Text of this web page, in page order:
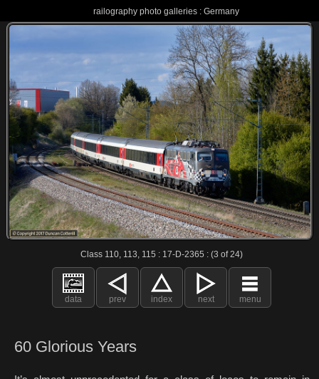
railography photo galleries : Germany
Class 110, 113, 115 : 17-D-2365 : (3 of 24)
data prev index next menu
60 Glorious Years